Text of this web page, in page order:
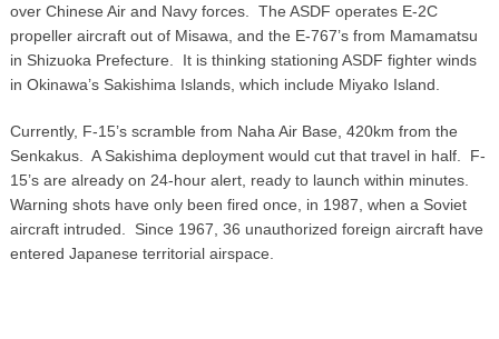
over Chinese Air and Navy forces. The ASDF operates E-2C
propeller aircraft out of Misawa, and the E-767’s from Mamamatsu
in Shizuoka Prefecture. It is thinking stationing ASDF fighter winds
in Okinawa’s Sakishima Islands, which include Miyako Island.
Currently, F-15’s scramble from Naha Air Base, 420km from the
Senkakus. A Sakishima deployment would cut that travel in half. F-
15’s are already on 24-hour alert, ready to launch within minutes.
Warning shots have only been fired once, in 1987, when a Soviet
aircraft intruded. Since 1967, 36 unauthorized foreign aircraft have
entered Japanese territorial airspace.